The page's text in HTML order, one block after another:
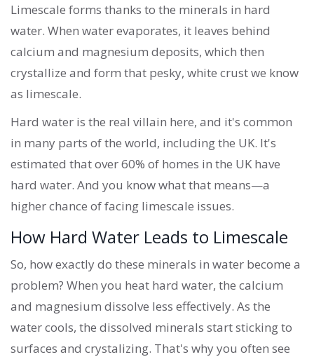
Limescale forms thanks to the minerals in hard
water. When water evaporates, it leaves behind
calcium and magnesium deposits, which then
crystallize and form that pesky, white crust we know
as limescale.
Hard water is the real villain here, and it's common
in many parts of the world, including the UK. It's
estimated that over 60% of homes in the UK have
hard water. And you know what that means—a
higher chance of facing limescale issues.
How Hard Water Leads to Limescale
So, how exactly do these minerals in water become a
problem? When you heat hard water, the calcium
and magnesium dissolve less effectively. As the
water cools, the dissolved minerals start sticking to
surfaces and crystalizing. That's why you often see